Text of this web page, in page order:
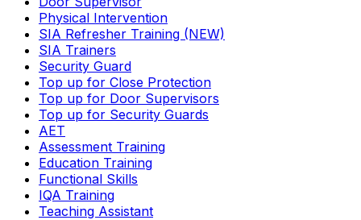
Physical Intervention
SIA Refresher Training (NEW)
SIA Trainers
Security Guard
Top up for Close Protection
Top up for Door Supervisors
Top up for Security Guards
AET
Assessment Training
Education Training
Functional Skills
IQA Training
Teaching Assistant